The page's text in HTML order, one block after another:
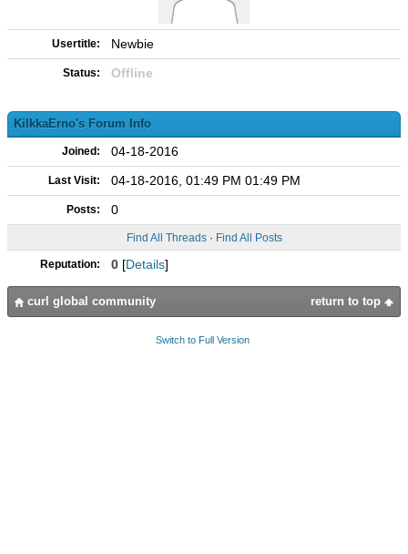
Usertitle: Newbie
Status: Offline
KilkkaErno's Forum Info
Joined: 04-18-2016
Last Visit: 04-18-2016, 01:49 PM 01:49 PM
Posts: 0
Find All Threads· Find All Posts
Reputation: 0 [Details]
return to top
curl global community
Switch to Full Version